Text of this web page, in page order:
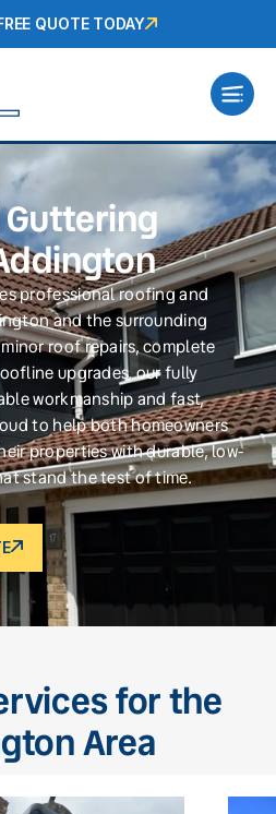
QUOTE TODAY
professional roofing and
and the surrounding
roof repairs, complete
upgrades, our fully
workmanship and fast,
to help both homeowners
properties with durable, low-
stand the test of time.
for the
Area